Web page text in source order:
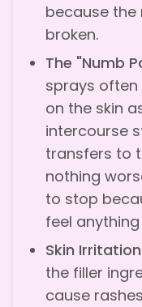
because the
broken.
The "Numb
sprays often
on the skin
intercourse
transfers to
nothing
to stop
feel
Skin
the filler
cause